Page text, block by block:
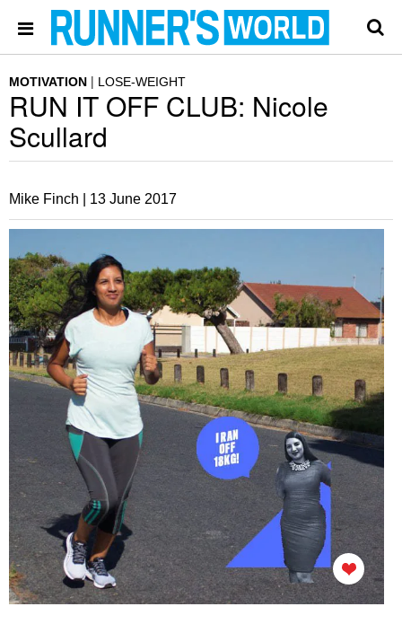
MOTIVATION LOSE-WEIGHT
RUN IT OFF CLUB: Nicole
Scullard
Mike Finch | 13 June 2017